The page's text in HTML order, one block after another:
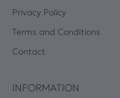
Privacy Policy
Terms and Conditions
Contact
INFORMATION